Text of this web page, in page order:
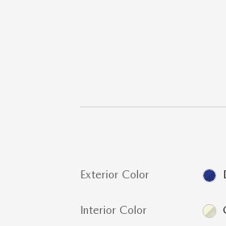
Exterior Color
Interior Color